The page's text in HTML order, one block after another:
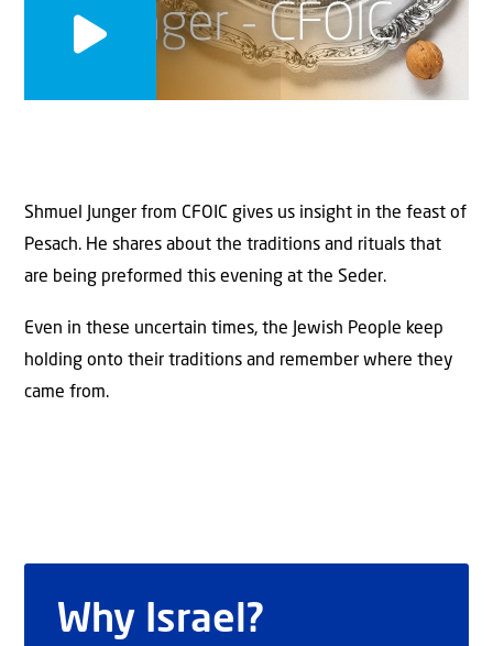
Shmuel Junger from CFOIC gives us insight in the feast of
Pesach. He shares about the traditions and rituals that
are being preformed this evening at the Seder.
Even in these uncertain times, the Jewish People keep
holding onto their traditions and remember where they
came from.
Why Israel?